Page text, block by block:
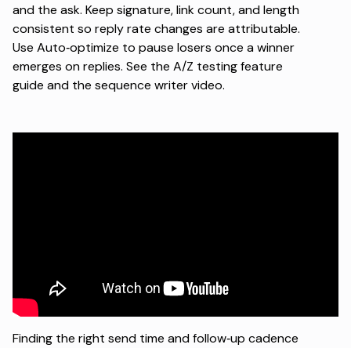
and the ask. Keep signature, link count, and length
consistent so reply rate changes are attributable.
Use Auto‑optimize to pause losers once a winner
emerges on replies. See the A/Z testing feature
guide and the sequence writer video.
Finding the right send time and follow‑up cadence